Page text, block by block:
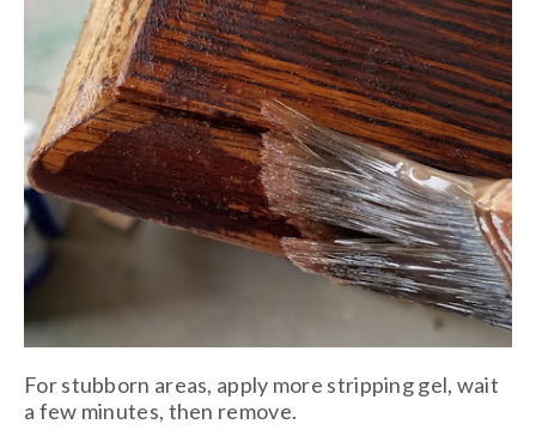
For stubborn areas, apply more stripping gel, wait
a few minutes, then remove.